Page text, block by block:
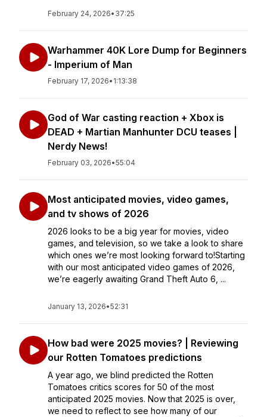
February 24, 2026• 37:25
Warhammer 40K Lore Dump for Beginners
- Imperium of Man
February 17, 2026• 1:13:38
God of War casting reaction + Xbox is
DEAD + Martian Manhunter DCU teases |
Nerdy News!
February 03, 2026•55:04
Most anticipated movies, video games,
and tv shows of 2026
2026 looks to be a big year for movies, video
games, and television, so we take a look to share
which ones we’re most looking forward to!Starting
with our most anticipated video games of 2026,
we’re eagerly awaiting Grand Theft Auto 6, ...
January 13, 2026•52:31
How bad were 2025 movies? | Reviewing
our Rotten Tomatoes predictions
A year ago, we blind predicted the Rotten
Tomatoes critics scores for 50 of the most
anticipated 2025 movies. Now that 2025 is over,
we need to reflect to see how many of our